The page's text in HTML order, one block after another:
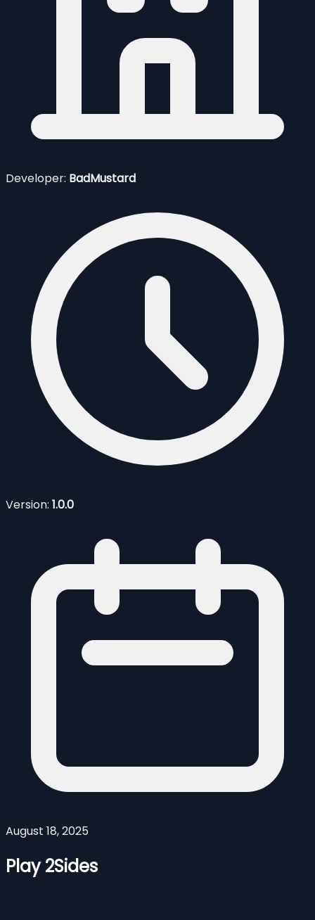
Developer: BadMustard
Version: 1.0.0
August 18, 2025
Play 2Sides